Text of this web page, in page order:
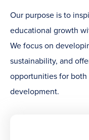
Our purpose is to
educational growth
We focus on
sustainability, and
opportunities for both
development.